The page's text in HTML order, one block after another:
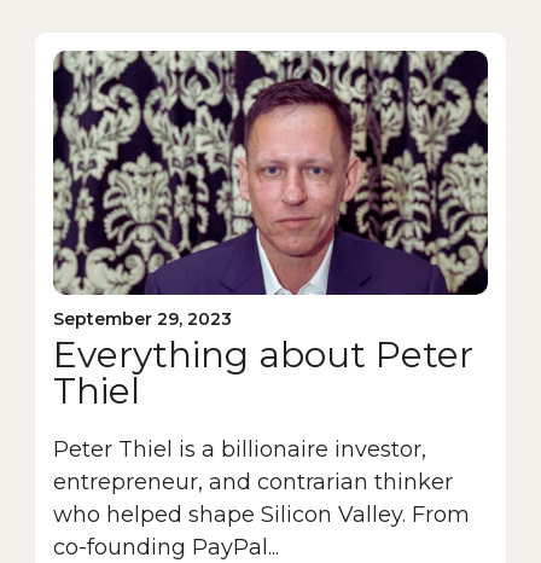
September 29, 2023
Everything about Peter
Thiel
Peter Thiel is a billionaire investor,
entrepreneur, and contrarian thinker
who helped shape Silicon Valley. From
co-founding PayPal...